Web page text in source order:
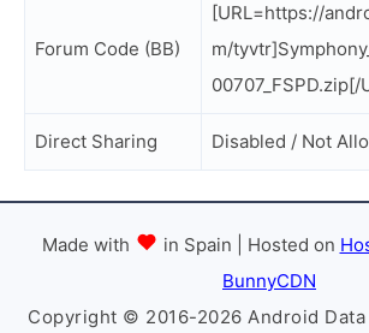
Forum Code (BB)
[URL=https://
m/
00707_FSPD.zip[/
Direct Sharing Disabled / Not
Made with in Spain | Hosted on
BunnyCDN
Copyright © 2016-2026 Android